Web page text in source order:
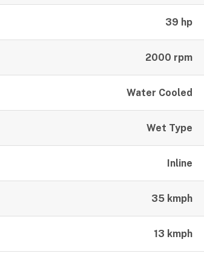
39 hp
2000 rpm
Water Cooled
Wet Type
Inline
35 kmph
13 kmph